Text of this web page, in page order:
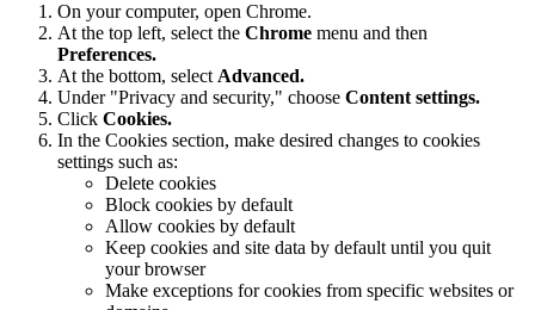
On your computer, open Chrome.
At the top left, select the Chrome menu and then
Preferences.
At the bottom, select Advanced.
Under "Privacy and security," choose Content settings.
Click Cookies.
In the Cookies section, make desired changes to cookies
settings such as:
Delete cookies
Block cookies by default
Allow cookies by default
Keep cookies and site data by default until you quit
your browser
Make exceptions for cookies from specific websites or